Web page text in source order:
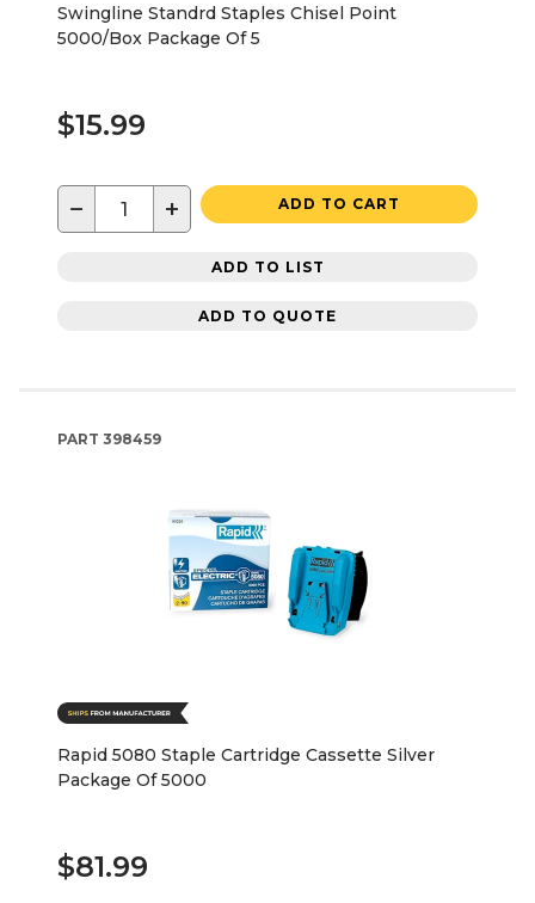
Swingline Standrd Staples Chisel Point
5000/Box Package Of 5
$15.99
− + ADD TO CART
ADD TO LIST
ADD TO QUOTE
PART 398459
Rapid 5080 Staple Cartridge Cassette Silver
Package Of 5000
$81.99